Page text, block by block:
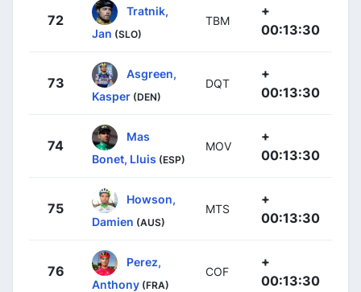
72
Tratnik,
Jan (SLO)
TBM
+
00:13:30
73
Asgreen,
Kasper (DEN)
DQT
+
00:13:30
74
Mas
Bonet, Lluis (ESP)
MOV
+
00:13:30
75
Howson,
Damien (AUS)
MTS
+
00:13:30
76
Perez,
Anthony (FRA)
COF
+
00:13:30